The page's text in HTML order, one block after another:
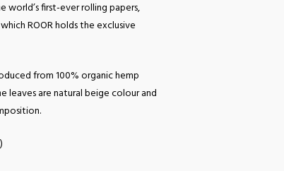
first-ever rolling papers,
ROOR holds the exclusive
from 100% organic hemp
leaves are natural beige colour and